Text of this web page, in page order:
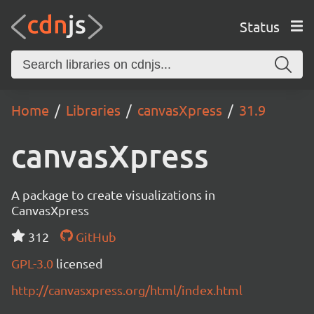
Status
Home Libraries canvasXpress 31.9
canvasXpress
A package to create visualizations in
CanvasXpress
312
GitHub
GPL-3.0 licensed
http://canvasxpress.org/html/index.html